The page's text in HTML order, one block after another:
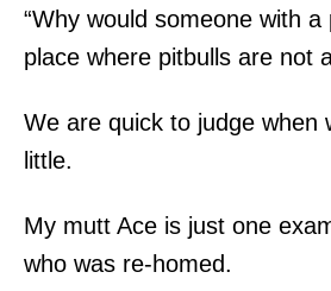
“Why would someone with
place where pitbulls are not
We are quick to judge when
little.
My mutt Ace is just one
who was re-homed.